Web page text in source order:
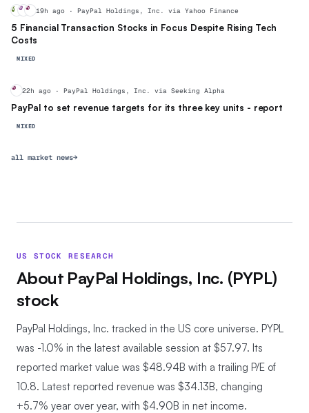
V MA PY 19h ago · PayPal Holdings, Inc. via Yahoo Finance
5 Financial Transaction Stocks in Focus Despite Rising Tech
Costs
MIXED
PY 22h ago · PayPal Holdings, Inc. via Seeking Alpha
PayPal to set revenue targets for its three key units - report
MIXED
all market news→
US STOCK RESEARCH
About PayPal Holdings, Inc. (PYPL)
stock
PayPal Holdings, Inc. tracked in the US core universe. PYPL
was -1.0% in the latest available session at $57.97. Its
reported market value was $48.94B with a trailing P/E of
10.8. Latest reported revenue was $34.13B, changing
+5.7% year over year, with $4.90B in net income.